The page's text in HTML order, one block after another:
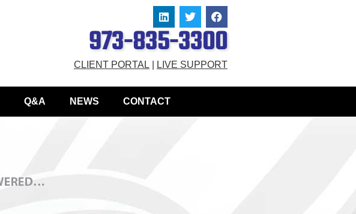
973-835-3300
CLIENT PORTAL LIVE SUPPORT
Q&A NEWS CONTACT